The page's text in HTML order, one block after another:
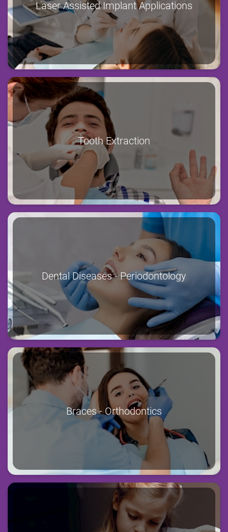
Laser Assisted Implant Applications
Tooth Extraction
Dental Diseases - Periodontology
Braces - Orthodontics